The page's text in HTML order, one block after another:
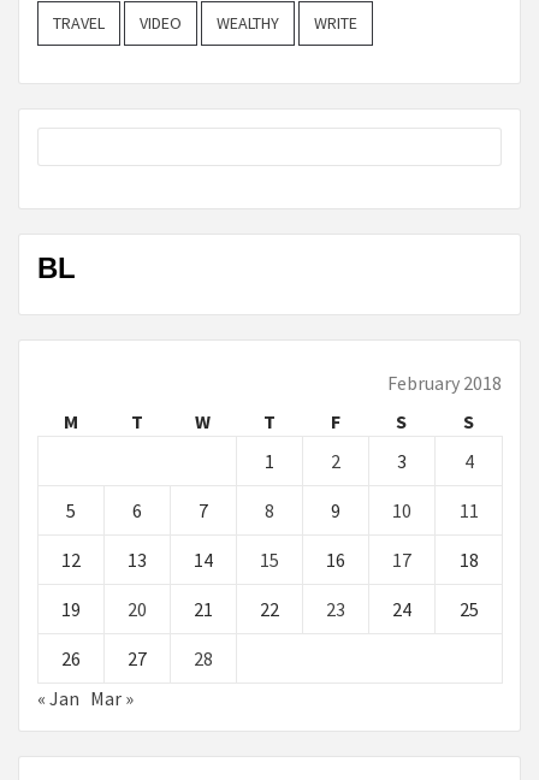
TRAVEL VIDEO WEALTHY WRITE
BL
February 2018
M
T W T F S
S
1
2 3 4
5 6 7 8 9 10 11
12 13 14 15 16 17 18
19 20 21 22 23 24 25
26 27
28
« Jan Mar »